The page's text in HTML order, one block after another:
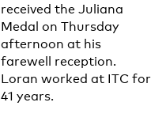
received the Juliana
Medal on Thursday
afternoon at his
farewell reception.
Loran worked at ITC for
41 years.